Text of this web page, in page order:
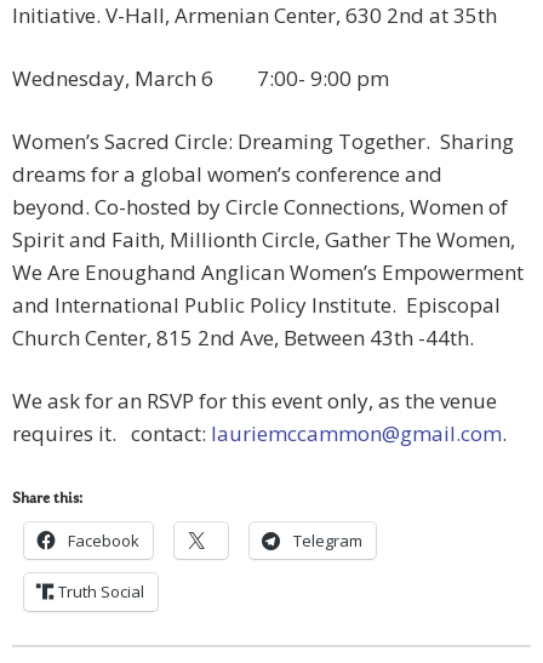
Initiative. V-Hall, Armenian Center, 630 2nd at 35th
Wednesday, March 6 7:00- 9:00 pm
Women’s Sacred Circle: Dreaming Together. Sharing
dreams for a global women’s conference and
beyond. Co-hosted by Circle Connections, Women of
Spirit and Faith, Millionth Circle, Gather The Women,
We Are Enoughand Anglican Women’s Empowerment
and International Public Policy Institute. Episcopal
Church Center, 815 2nd Ave, Between 43th -44th.
We ask for an RSVP for this event only, as the venue
requires it. contact: lauriemccammon@gmail.com.
Share this:
Facebook Telegram
Truth Social